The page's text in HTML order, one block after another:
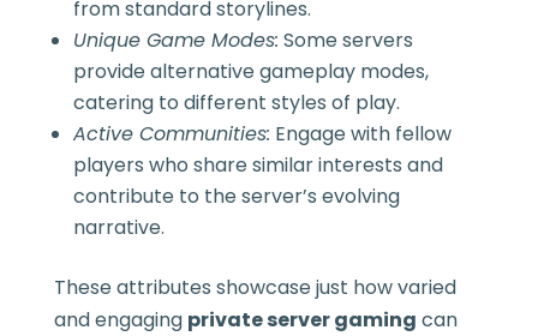
from standard storylines.
Unique Game Modes: Some servers
provide alternative gameplay modes,
catering to different styles of play.
Active Communities: Engage with fellow
players who share similar interests and
contribute to the server’s evolving
narrative.
These attributes showcase just how varied
and engaging private server gaming can